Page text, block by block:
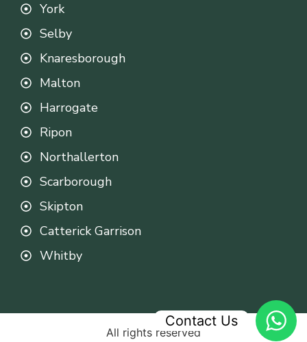
York
Selby
Knaresborough
Malton
Harrogate
Ripon
Northallerton
Scarborough
Skipton
Catterick Garrison
Whitby
All rights reserved
Contact Us